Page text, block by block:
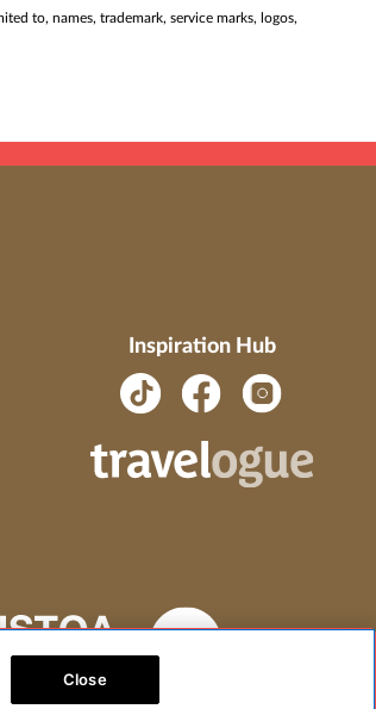
to, names, trademark, service marks, logos,
Inspiration Hub
Close